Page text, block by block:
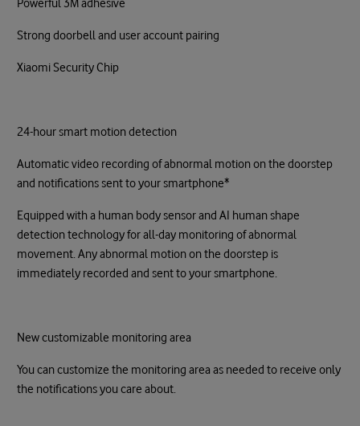
Powerful 3M adhesive
Strong doorbell and user account pairing
Xiaomi Security Chip
24-hour smart motion detection
Automatic video recording of abnormal motion on the doorstep
and notifications sent to your smartphone*
Equipped with a human body sensor and AI human shape
detection technology for all-day monitoring of abnormal
movement. Any abnormal motion on the doorstep is
immediately recorded and sent to your smartphone.
New customizable monitoring area
You can customize the monitoring area as needed to receive only
the notifications you care about.